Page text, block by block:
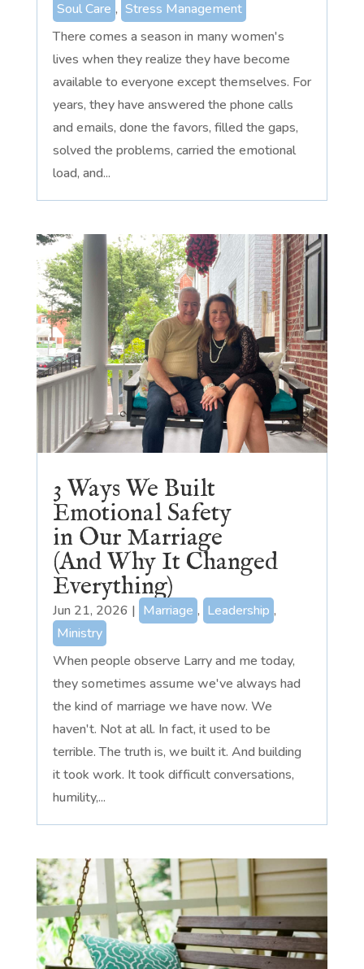
Soul Care , Stress Management
There comes a season in many women's
lives when they realize they have become
available to everyone except themselves. For
years, they have answered the phone calls
and emails, done the favors, filled the gaps,
solved the problems, carried the emotional
load, and...
3 Ways We Built
Emotional Safety
in Our Marriage
(And Why It Changed
Everything)
Jun 21, 2026 | Marriage , Leadership ,
Ministry
When people observe Larry and me today,
they sometimes assume we've always had
the kind of marriage we have now. We
haven't. Not at all. In fact, it used to be
terrible. The truth is, we built it. And building
it took work. It took difficult conversations,
humility,...